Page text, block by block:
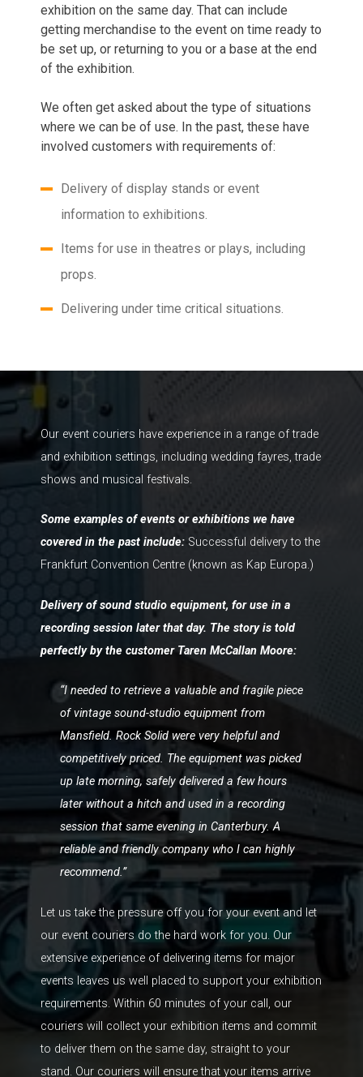
exhibition on the same day. That can include
getting merchandise to the event on time ready to
be set up, or returning to you or a base at the end
of the exhibition.
We often get asked about the type of situations
where we can be of use. In the past, these have
involved customers with requirements of:
Delivery of display stands or event
information to exhibitions.
Items for use in theatres or plays, including
props.
Delivering under time critical situations.
Our event couriers have experience in a range of trade
and exhibition settings, including wedding fayres, trade
shows and musical festivals.
Some examples of events or exhibitions we have
covered in the past include: Successful delivery to the
Frankfurt Convention Centre (known as Kap Europa.)
Delivery of sound studio equipment, for use in a
recording session later that day. The story is told
perfectly by the customer Taren McCallan Moore:
“I needed to retrieve a valuable and fragile piece
of vintage sound-studio equipment from
Mansfield. Rock Solid were very helpful and
competitively priced. The equipment was picked
up late morning, safely delivered a few hours
later without a hitch and used in a recording
session that same evening in Canterbury. A
reliable and friendly company who I can highly
recommend.”
Let us take the pressure off you for your event and let
our event couriers do the hard work for you. Our
extensive experience of delivering items for major
events leaves us well placed to support your exhibition
requirements. Within 60 minutes of your call, our
couriers will collect your exhibition items and commit
to deliver them on the same day, straight to your
stand. Our couriers will ensure that your items arrive